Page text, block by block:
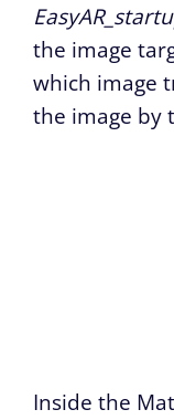
the image
which image
the image by
Inside the